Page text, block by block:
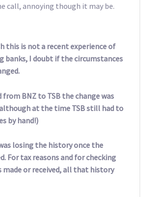
call, annoying though it may be.
this is not a recent experience of
banks, I doubt if the circumstances
from BNZ to TSB the change was
at the time TSB still had to
by hand!)
losing the history once the
For tax reasons and for checking
made or received, all that history